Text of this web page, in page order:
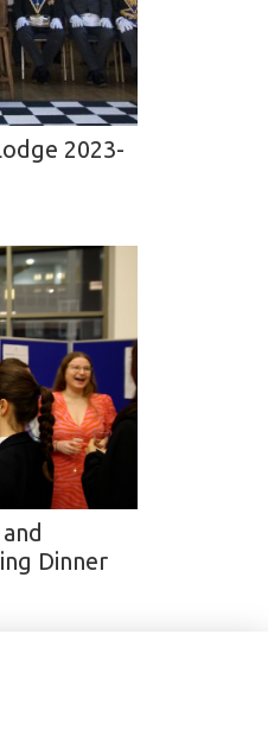
2023-
Dinner